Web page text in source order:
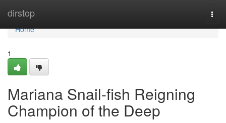
dirstop
Home
Home
1
Mariana Snail-fish Reigning
Champion of the Deep